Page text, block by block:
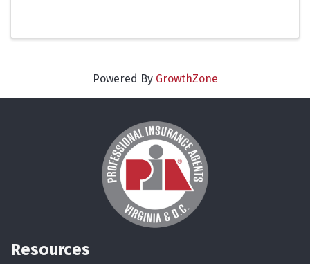
Powered By GrowthZone
Resources